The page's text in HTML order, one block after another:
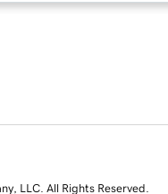
LLC. All Rights Reserved.